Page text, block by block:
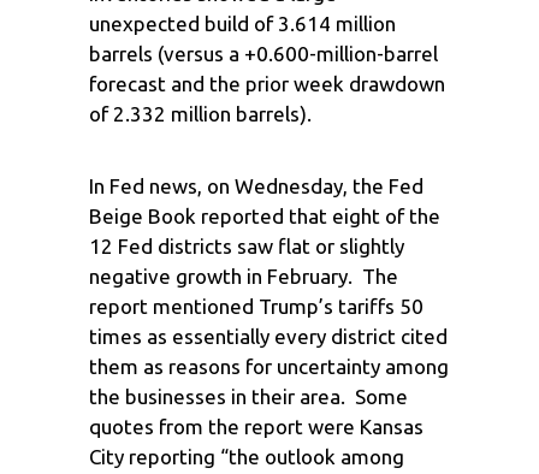
unexpected build of 3.614 million
barrels (versus a +0.600-million-barrel
forecast and the prior week drawdown
of 2.332 million barrels).
In Fed news, on Wednesday, the Fed
Beige Book reported that eight of the
12 Fed districts saw flat or slightly
negative growth in February. The
report mentioned Trump’s tariffs 50
times as essentially every district cited
them as reasons for uncertainty among
the businesses in their area. Some
quotes from the report were Kansas
City reporting “the outlook among